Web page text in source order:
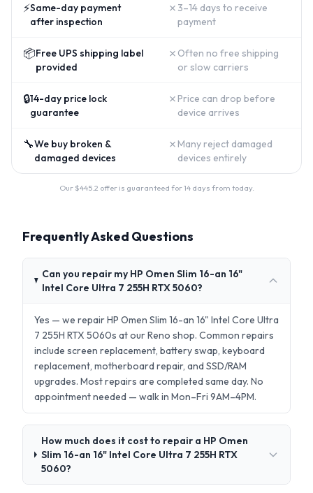
⚡Same-day payment
after inspection
✗ 3–14 days to receive
payment
📦Free UPS shipping label
provided
✗ Often no free shipping
or slow carriers
🔒14-day price lock
guarantee
✗ Price can drop before
device arrives
🔧We buy broken &
damaged devices
✗ Many reject damaged
devices entirely
Our $445.2 offer is guaranteed for 14 days from today.
Frequently Asked Questions
Can you repair my HP Omen Slim 16-an 16"
Intel Core Ultra 7 255H RTX 5060?
Yes — we repair HP Omen Slim 16-an 16" Intel Core Ultra
7 255H RTX 5060s at our Reno shop. Common repairs
include screen replacement, battery swap, keyboard
replacement, motherboard repair, and SSD/RAM
upgrades. Most repairs are completed same day. No
appointment needed — walk in Mon–Fri 9AM–4PM.
How much does it cost to repair a HP Omen
Slim 16-an 16" Intel Core Ultra 7 255H RTX
5060?